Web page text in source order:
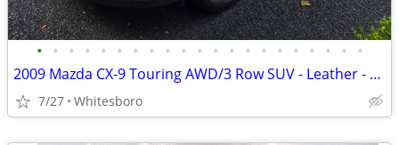
• • • • • • • • • • • • • • • • • • • • •
2009 Mazda CX-9 Touring AWD/3 Row SUV - Leather - Heated Seats - Remote Start
7/27 Whitesboro